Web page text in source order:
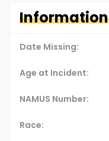
Information
Date Missing:
Age at Incident:
NAMUS Number:
Race: